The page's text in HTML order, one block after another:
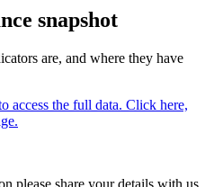
snapshot
are, and where they have
access the full data. Click here,
please share your details with us.